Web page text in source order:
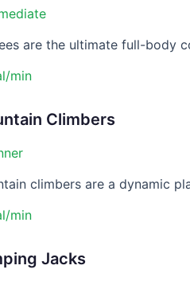
are the ultimate full-body
min
Climbers
climbers are a dynamic
min
Jacks